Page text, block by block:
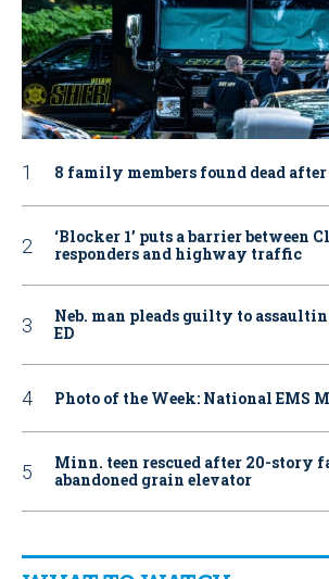
8 family members found dead
‘Blocker 1’ puts a barrier between
responders and highway traffic
Neb. man pleads guilty to
ED
Photo of the Week: National EMS
Minn. teen rescued after 20-story
abandoned grain elevator